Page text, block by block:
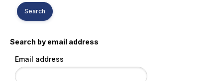
Search by email address
Email address